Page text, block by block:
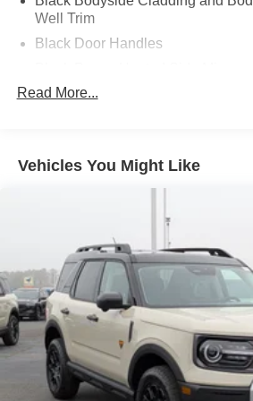
Well Trim
Black Door Handles
and Turn Signal Indicator
Body-Colored Grille
Composite/Galvanized Steel
Deep Tinted Glass
Fixed Rear Window w/Wiper and
Headlights-Automatic Highbeams
LED Brakelights
Liftgate Rear Cargo Access
Lip Spoiler
Read More...
Vehicles You Might Like